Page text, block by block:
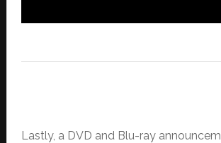
Lastly, a DVD and Blu-ray